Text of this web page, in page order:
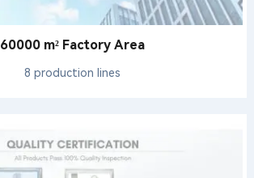
60000 m² Factory Area
8 production lines